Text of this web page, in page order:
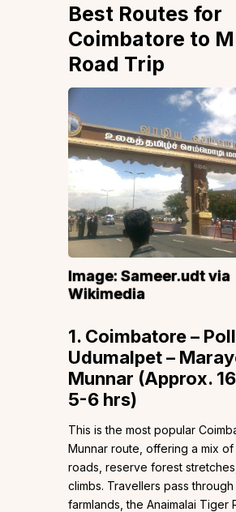
Best Routes for
Coimbatore to
Road Trip
Image:Sameer.udtvia
Wikimedia
1. Coimbatore –
Udumalpet –
Munnar (Approx.
5-6 hrs)
This is the most popular
Munnar route, offering a mix of
roads, reserve forest
climbs. Travellers pass through
farmlands, the Anaimalai Tiger